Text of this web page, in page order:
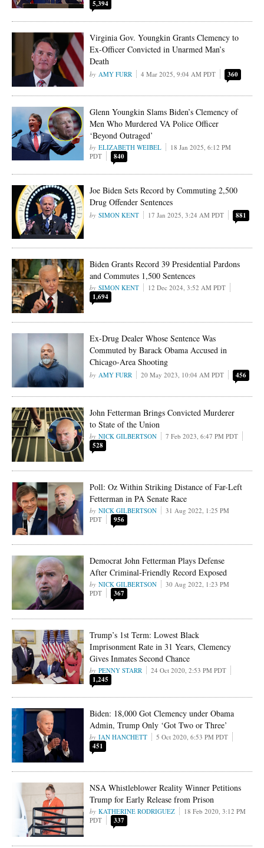
5,394
Virginia Gov. Youngkin Grants Clemency to
Ex-Officer Convicted in Unarmed Man’s
Death
AMY FURR 4 Mar 2025, 9:04 AM PDT 360
Glenn Youngkin Slams Biden’s Clemency of
Men Who Murdered VA Police Officer
‘Beyond Outraged’
ELIZABETH WEIBEL
18 Jan 2025, 6:12 PM
PDT
840
Joe Biden Sets Record by Commuting 2,500
Drug Offender Sentences
SIMON KENT 17 Jan 2025, 3:24 AM PDT 881
Biden Grants Record 39 Presidential Pardons
and Commutes 1,500 Sentences
SIMON KENT 12 Dec 2024, 3:52 AM PDT
1,694
Ex-Drug Dealer Whose Sentence Was
Commuted by Barack Obama Accused in
Chicago-Area Shooting
AMY FURR 20 May 2023, 10:04 AM PDT 456
John Fetterman Brings Convicted Murderer
to State of the Union
NICK GILBERTSON 7 Feb 2023, 6:47 PM PDT
528
Poll: Oz Within Striking Distance of Far-Left
Fetterman in PA Senate Race
NICK GILBERTSON
31 Aug 2022, 1:25 PM
PDT
956
Democrat John Fetterman Plays Defense
After Criminal-Friendly Record Exposed
NICK GILBERTSON
30 Aug 2022, 1:23 PM
PDT
367
Trump’s 1st Term: Lowest Black
Imprisonment Rate in 31 Years, Clemency
Gives Inmates Second Chance
PENNY STARR 24 Oct 2020, 2:53 PM PDT
1,245
Biden: 18,000 Got Clemency under Obama
Admin, Trump Only ‘Got Two or Three’
IAN HANCHETT 5 Oct 2020, 6:53 PM PDT
451
NSA Whistleblower Reality Winner Petitions
Trump for Early Release from Prison
KATHERINE RODRIGUEZ
18 Feb 2020, 3:12 PM
PDT
337